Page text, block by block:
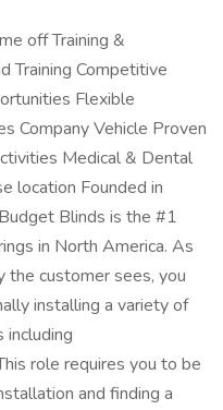
off Training &
Training Competitive
Flexible
Company Vehicle Proven
Medical & Dental
location Founded in
Blinds is the #1
in North America. As
the customer sees, you
installing a variety of
role requires you to be
and finding a